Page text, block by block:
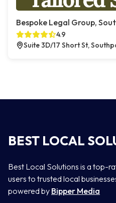
Bespoke Legal Group,
4.9
Suite 3D/17 Short St,
BEST LOCAL
Best Local Solutions is a top-
users to trusted local
powered by Bipper Media